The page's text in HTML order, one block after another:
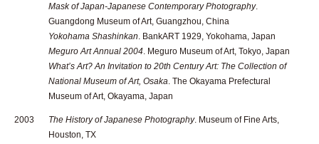
Mask of Japan-Japanese Contemporary Photography.
Guangdong Museum of Art, Guangzhou, China
Yokohama Shashinkan . BankART 1929, Yokohama, Japan
Meguro Art Annual 2004 . Meguro Museum of Art, Tokyo, Japan
What’s Art? An Invitation to 20th Century Art: The Collection of
National Museum of Art, Osaka . The Okayama Prefectural
Museum of Art, Okayama, Japan
2003 The History of Japanese Photography. Museum of Fine Arts,
Houston, TX